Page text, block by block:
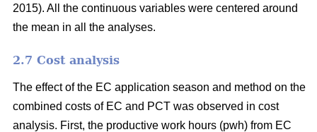
2015). All the continuous variables were centered around
the mean in all the analyses.
2.7 Cost analysis
The effect of the EC application season and method on the
combined costs of EC and PCT was observed in cost
analysis. First, the productive work hours (pwh) from EC